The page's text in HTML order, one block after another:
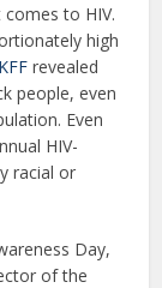
to HIV.
high
KFF revealed
people, even
Even
HIV-
racial or
Day,
of the